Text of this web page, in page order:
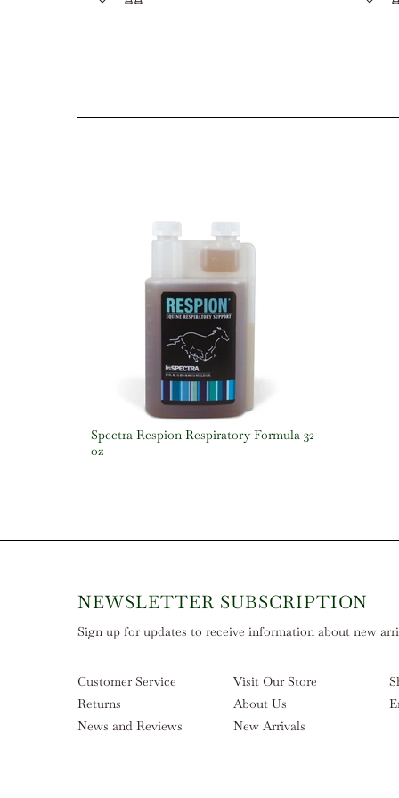
Spectra Respion Respiratory Formula 32
oz
NEWSLETTER SUBSCRIPTION
Sign up for updates to receive information about new
Customer Service
Returns
News and Reviews
Visit Our Store
About Us
New Arrivals